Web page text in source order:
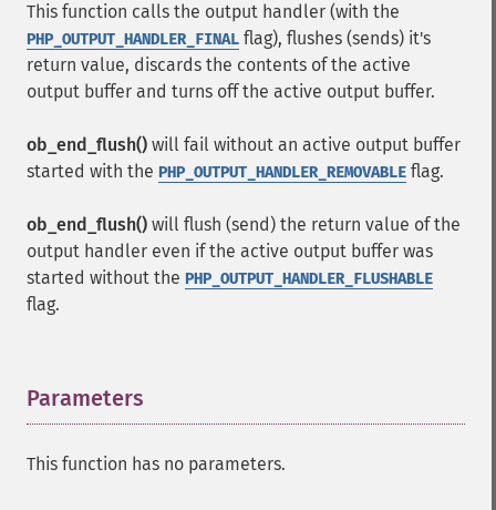
This function calls the output handler (with the
PHP_OUTPUT_HANDLER_FINAL flag), flushes (sends) it's
return value, discards the contents of the active
output buffer and turns off the active output buffer.
ob_end_flush() will fail without an active output buffer
started with the PHP_OUTPUT_HANDLER_REMOVABLE flag.
ob_end_flush() will flush (send) the return value of the
output handler even if the active output buffer was
started without the PHP_OUTPUT_HANDLER_FLUSHABLE
flag.
Parameters
This function has no parameters.